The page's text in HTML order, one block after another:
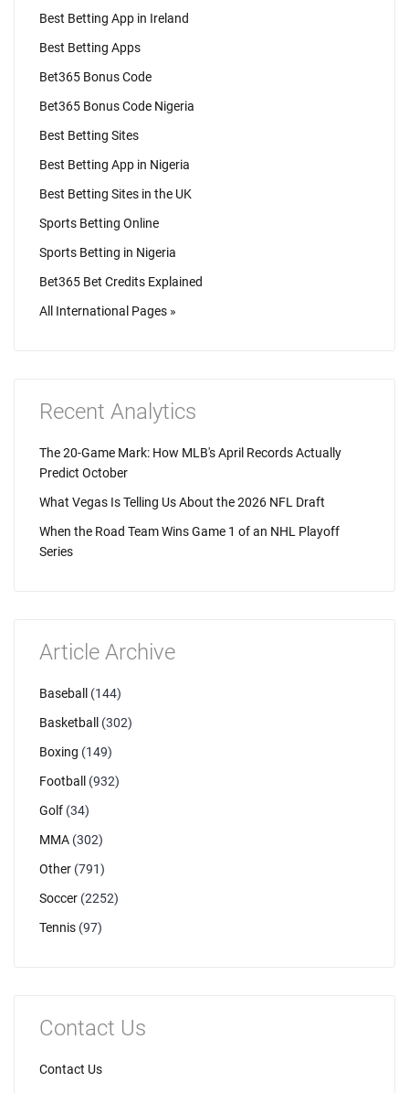
Best Betting App in Ireland
Best Betting Apps
Bet365 Bonus Code
Bet365 Bonus Code Nigeria
Best Betting Sites
Best Betting App in Nigeria
Best Betting Sites in the UK
Sports Betting Online
Sports Betting in Nigeria
Bet365 Bet Credits Explained
All International Pages »
Recent Analytics
The 20-Game Mark: How MLB's April Records Actually
Predict October
What Vegas Is Telling Us About the 2026 NFL Draft
When the Road Team Wins Game 1 of an NHL Playoff
Series
Article Archive
Baseball
(144)
Basketball
(302)
Boxing (149)
Football
(932)
Golf (34)
MMA (302)
Other (791)
Soccer (2252)
Tennis (97)
Contact Us
Contact Us